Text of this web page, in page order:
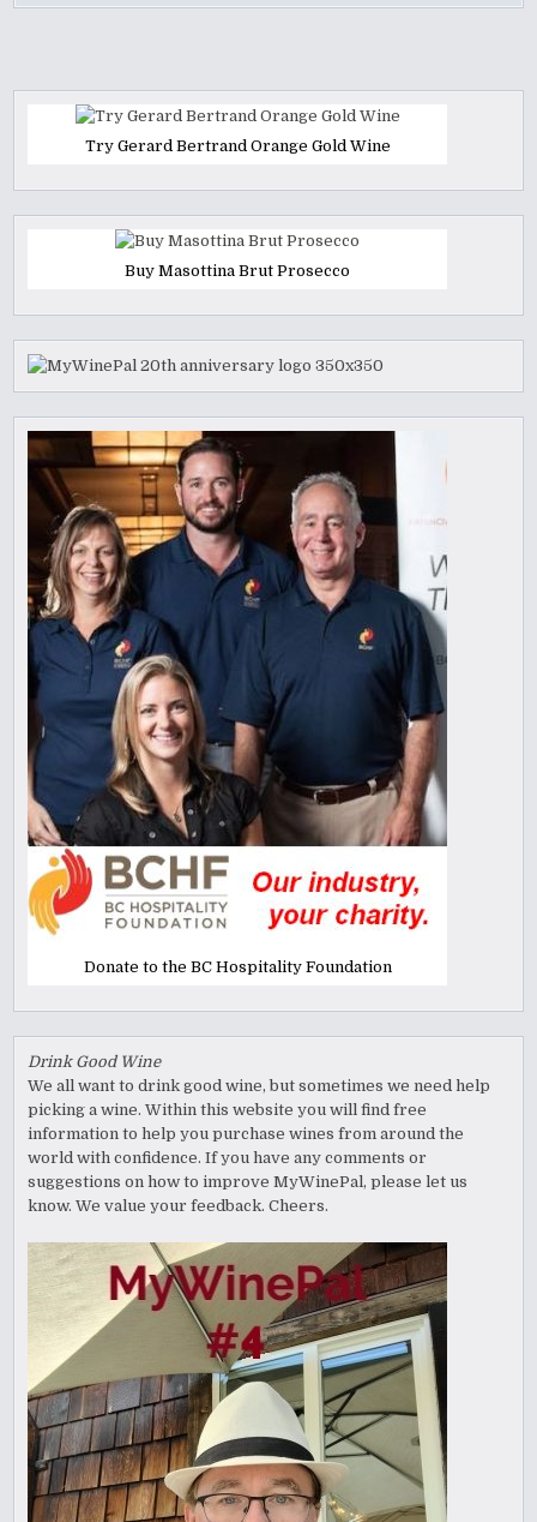
Try Gerard Bertrand Orange Gold Wine
Buy Masottina Brut Prosecco
Donate to the BC Hospitality Foundation
Drink Good Wine
We all want to drink good wine, but sometimes we need help
picking a wine. Within this website you will find free
information to help you purchase wines from around the
world with confidence. If you have any comments or
suggestions on how to improve MyWinePal, please let us
know. We value your feedback. Cheers.